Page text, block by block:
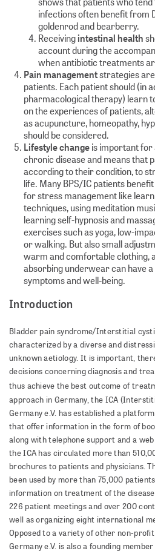
infections often benefit from
goldenrod and bearberry.
Receivingintestinal health
account during the
when antibiotic treatments
Pain managementstrategies are
patients. Each patient should (in
pharmacological therapy) learn
on the experiences of patients,
as acupuncture, homeopathy,
should be considered.
Lifestyle changeis important for
chronic disease and means that
according to their condition, to
life. Many BPS/IC patients
for stress management like
techniques, using meditation
learning self-hypnosis and
exercises such as yoga, low-
or walking. But also small
warm and comfortable
absorbing underwear can have
symptoms and well-being.
Introduction
Bladder pain syndrome/Interstitial
characterized by a diverse and
unknown aetiology. It is important,
decisions concerning diagnosis and
thus achieve the best outcome of
approach in Germany, the ICA
Germany e.V. has established a
that offer information in the form of
along with telephone support and a
the ICA has circulated more than
brochures to patients and physicians.
been used by more than 75,000
information on treatment of the
226 patient meetings and over 200
well as organizing eight international
Opposed to a variety of other non-
Germany e.V. is also a founding